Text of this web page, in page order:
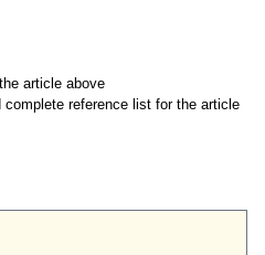
article above
complete reference list for the article